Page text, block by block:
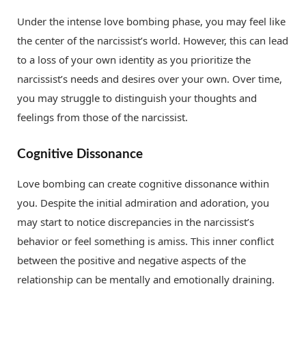
Under the intense love bombing phase, you may feel like
the center of the narcissist’s world. However, this can lead
to a loss of your own identity as you prioritize the
narcissist’s needs and desires over your own. Over time,
you may struggle to distinguish your thoughts and
feelings from those of the narcissist.
Cognitive Dissonance
Love bombing can create cognitive dissonance within
you. Despite the initial admiration and adoration, you
may start to notice discrepancies in the narcissist’s
behavior or feel something is amiss. This inner conflict
between the positive and negative aspects of the
relationship can be mentally and emotionally draining.